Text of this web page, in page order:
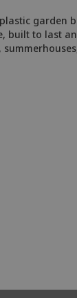
built to last